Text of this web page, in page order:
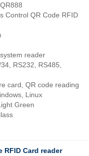
Control QR Code RFID
reader
RS232, RS485,
card, QR code reading
Linux
Green
RFID Card reader